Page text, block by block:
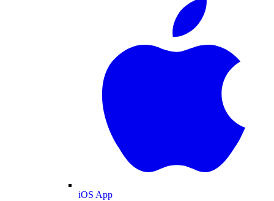
iOS App